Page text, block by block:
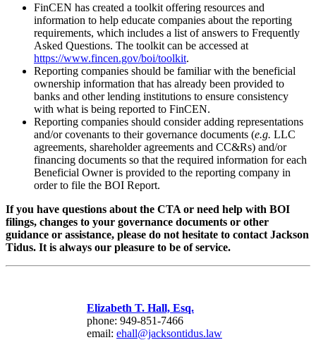
FinCEN has created a toolkit offering resources and
information to help educate companies about the reporting
requirements, which includes a list of answers to Frequently
Asked Questions. The toolkit can be accessed at
https://www.fincen.gov/boi/toolkit.
Reporting companies should be familiar with the beneficial
ownership information that has already been provided to
banks and other lending institutions to ensure consistency
with what is being reported to FinCEN.
Reporting companies should consider adding representations
and/or covenants to their governance documents (e.g. LLC
agreements, shareholder agreements and CC&Rs) and/or
financing documents so that the required information for each
Beneficial Owner is provided to the reporting company in
order to file the BOI Report.
If you have questions about the CTA or need help with BOI
filings, changes to your governance documents or other
guidance or assistance, please do not hesitate to contact Jackson
Tidus. It is always our pleasure to be of service.
Elizabeth T. Hall, Esq.
phone: 949-851-7466
email: ehall@jacksontidus.law